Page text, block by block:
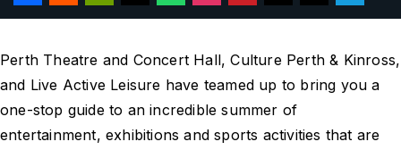
Perth Theatre and Concert Hall, Culture Perth & Kinross,
and Live Active Leisure have teamed up to bring you a
one-stop guide to an incredible summer of
entertainment, exhibitions and sports activities that are